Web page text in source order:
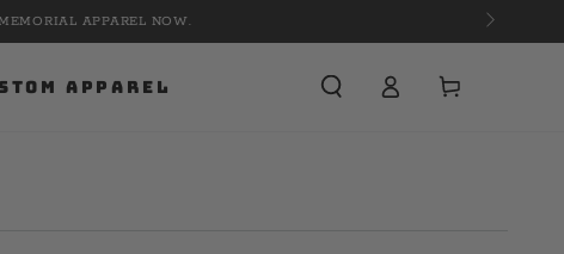
APPAREL Cart